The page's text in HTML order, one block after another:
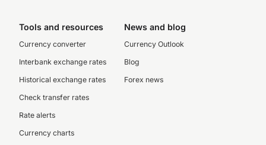
Tools and resources
Currency converter
Interbank exchange rates
Historical exchange rates
Check transfer rates
Rate alerts
Currency charts
News and blog
Currency Outlook
Blog
Forex news